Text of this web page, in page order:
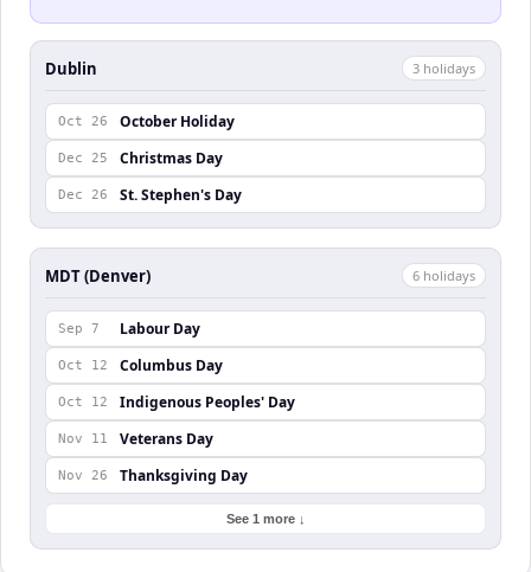
Dublin 3 holidays
Oct 26 October Holiday
Dec 25 Christmas Day
Dec 26 St. Stephen's Day
MDT (Denver) 6 holidays
Sep 7 Labour Day
Oct 12 Columbus Day
Oct 12 Indigenous Peoples' Day
Nov 11 Veterans Day
Nov 26 Thanksgiving Day
See 1 more ↓